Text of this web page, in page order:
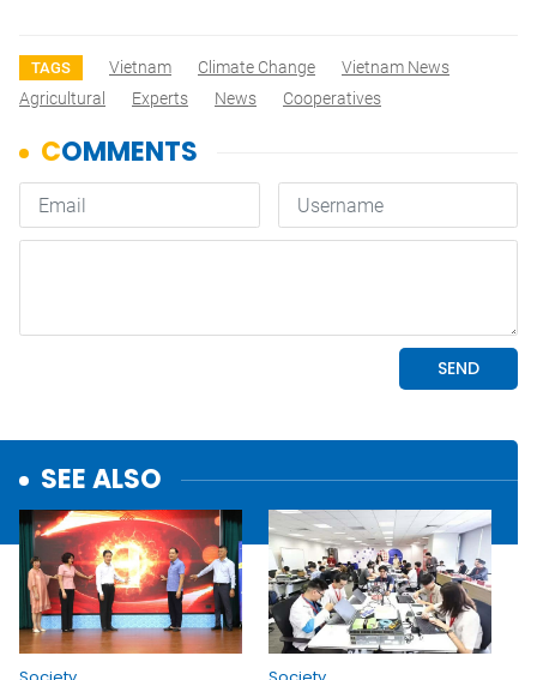
TAGS Vietnam Climate Change
Vietnam News
Agricultural
Experts News Cooperatives
SEE ALSO